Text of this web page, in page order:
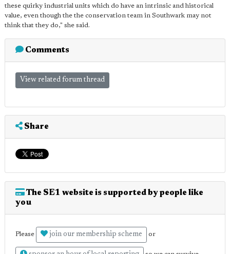
these quirky industrial units which do have an intrinsic and historical
value, even though the the conservation team in Southwark may not
think that they do," she said.
Comments
View related forum thread
Share
The SE1 website is supported by people like
you
Please join our membership scheme or